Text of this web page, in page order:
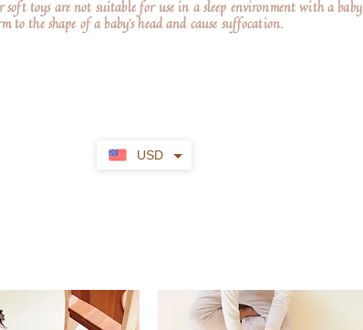
USD
toys are not suitable for use in a sleep environment with a
to the shape of a baby’s head and cause suffocation.